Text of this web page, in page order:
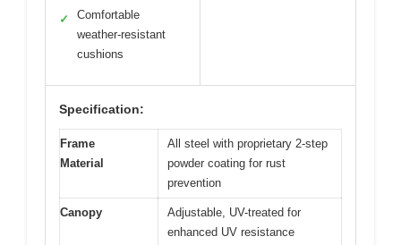
✓
Comfortable
weather-resistant
cushions
Specification:
Frame
Material
All steel with proprietary 2-step
powder coating for rust
prevention
Canopy
Adjustable, UV-treated for
enhanced UV resistance